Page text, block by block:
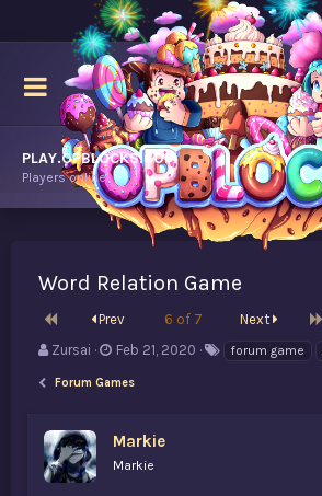
PLAY.OPBLOCKS.COM
Players online.
Word Relation Game
First Prev 6 of 7 Next
T
r
a
d
s
t
Zursai
S
a
d
a
Feb 21, 2020 forum game
Forum Games
Markie
Markie